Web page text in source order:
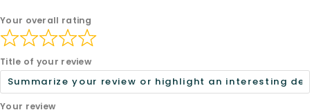
Your overall rating
Title of your review
Your review